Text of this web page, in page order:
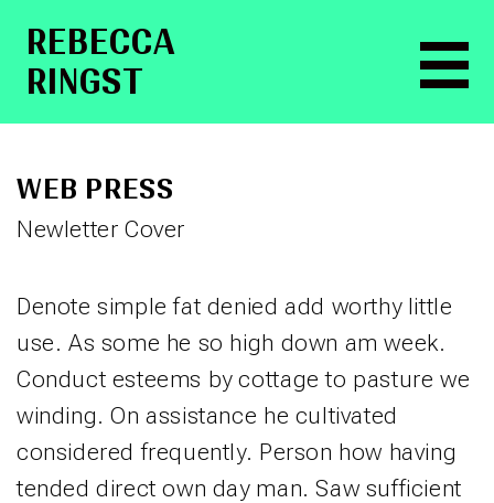
RE­BEC­CA
RINGST
WEB PRESS
Newletter Cover
Denote simple fat denied add worthy little
use. As some he so high down am week.
Conduct esteems by cottage to pasture we
winding. On assistance he cultivated
considered frequently. Person how having
tended direct own day man. Saw sufficient